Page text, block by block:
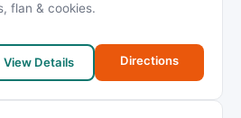
flan & cookies.
View Details Directions